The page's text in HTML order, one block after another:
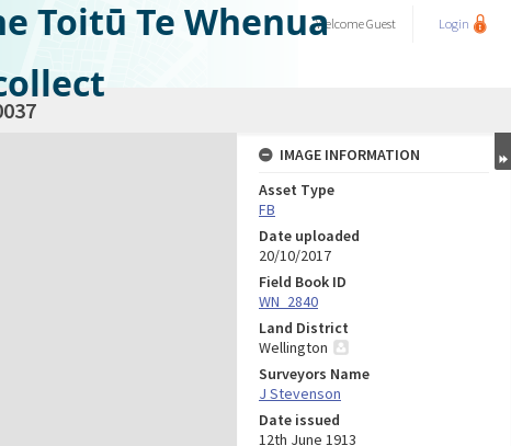
Toitū Te WhenuaWelcomeGuest Login
IMAGE INFORMATION
Asset Type
FB
Date uploaded
20/10/2017
Field Book ID
WN_2840
Land District
Wellington
Surveyors Name
J Stevenson
Date issued
12th June 1913